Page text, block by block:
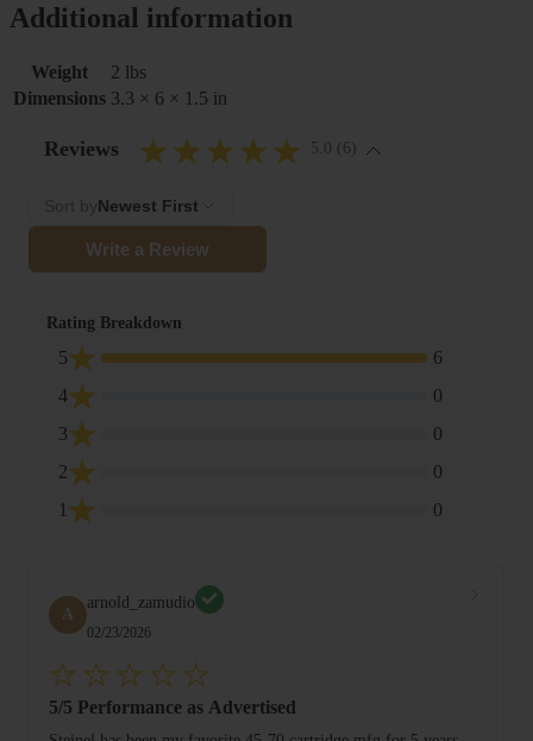
Additional information
Weight
2 lbs
Dimensions 3.3 × 6 × 1.5 in
Reviews 5.0 (6)
Sort by Newest First
Write a Review
Rating Breakdown
5
6
4
0
3
0
2
0
1
0
A
arnold_zamudio
02/23/2026
5/5 Performance as Advertised